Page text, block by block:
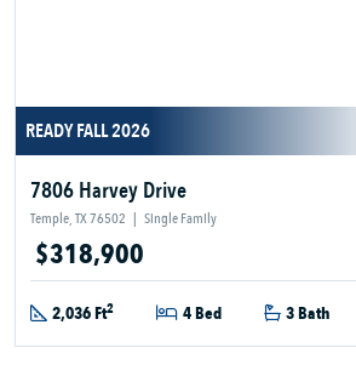
READY FALL 2026
7806 Harvey Drive
Temple, TX 76502 | Single Family
$318,900
2,036 Ft2 4 Bed 3 Bath